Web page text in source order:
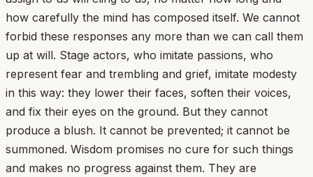
how carefully the mind has composed itself. We cannot
forbid these responses any more than we can call them
up at will. Stage actors, who imitate passions, who
represent fear and trembling and grief, imitate modesty
in this way: they lower their faces, soften their voices,
and fix their eyes on the ground. But they cannot
produce a blush. It cannot be prevented; it cannot be
summoned. Wisdom promises no cure for such things
and makes no progress against them. They are